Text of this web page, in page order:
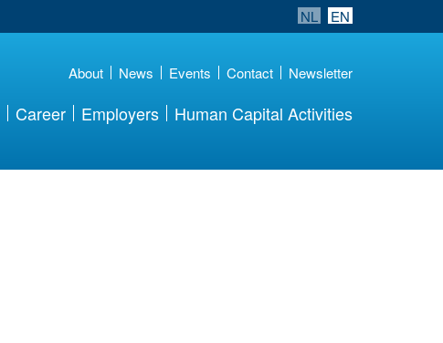
NL EN
About News Events Contact Newsletter
Career Employers Human Capital Activities